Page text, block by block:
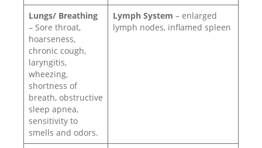
Lungs/ Breathing
– Sore throat,
hoarseness,
chronic cough,
laryngitis,
wheezing,
shortness of
breath, obstructive
sleep apnea,
sensitivity to
smells and odors.
Lymph System – enlarged
lymph nodes, inflamed spleen